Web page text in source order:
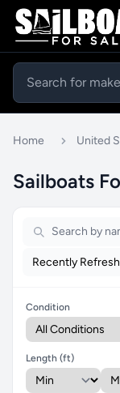
Home United
Sailboats
Condition
Length (ft)